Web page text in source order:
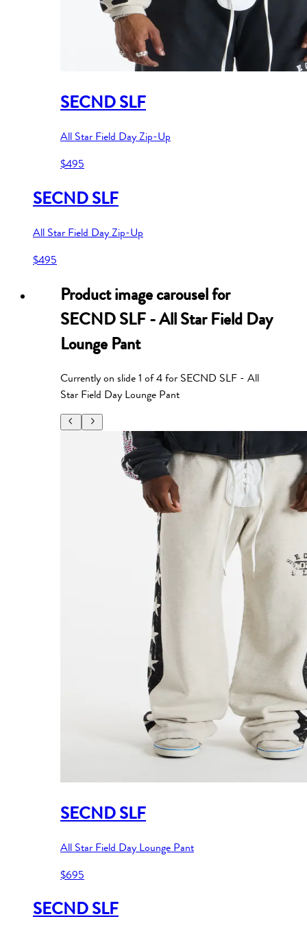
SECND SLF
All Star Field Day Zip-Up
$495
SECND SLF
All Star Field Day Zip-Up
$495
Product image carousel for
SECND SLF - All Star Field Day
Lounge Pant
Currently on slide1 of4for SECND SLF - All
Star Field Day Lounge Pant
SECND SLF
All Star Field Day Lounge Pant
$695
SECND SLF